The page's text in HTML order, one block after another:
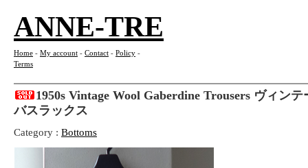
ANNE-TRE
Home - My account - Contact - Policy -
Terms
1950s Vintage Wool Gaberdine Trousers ヴィン
バスラックス
Category : Bottoms